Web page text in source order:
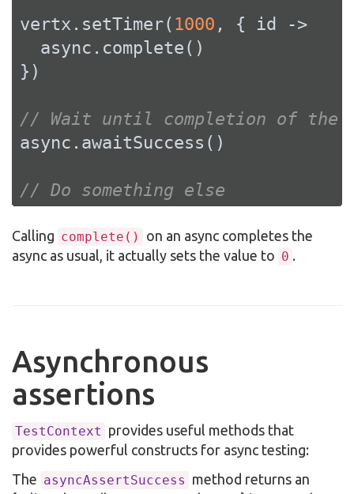
vertx.setTimer( 1000 , { id ->
  async.complete()
})
// Wait until completion of the
async.awaitSuccess()
// Do something else
Calling complete()
on an async completes the
async as usual, it actually sets the value to 0 .
Asynchronous
assertions
TestContext provides useful methods that
provides powerful constructs for async testing:
The asyncAssertSuccess method returns an